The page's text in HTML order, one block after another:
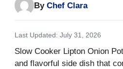
By Chef Clara
Last Updated: July 31, 2026
Slow Cooker Lipton Onion
and flavorful side dish that